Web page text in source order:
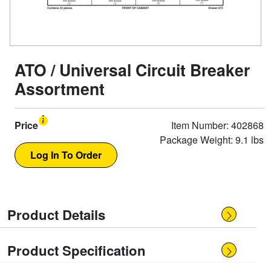
ATO / Universal Circuit Breaker
Assortment
Price
Item Number: 402868
Package Weight: 9.1 lbs
Product Details
Product Specification